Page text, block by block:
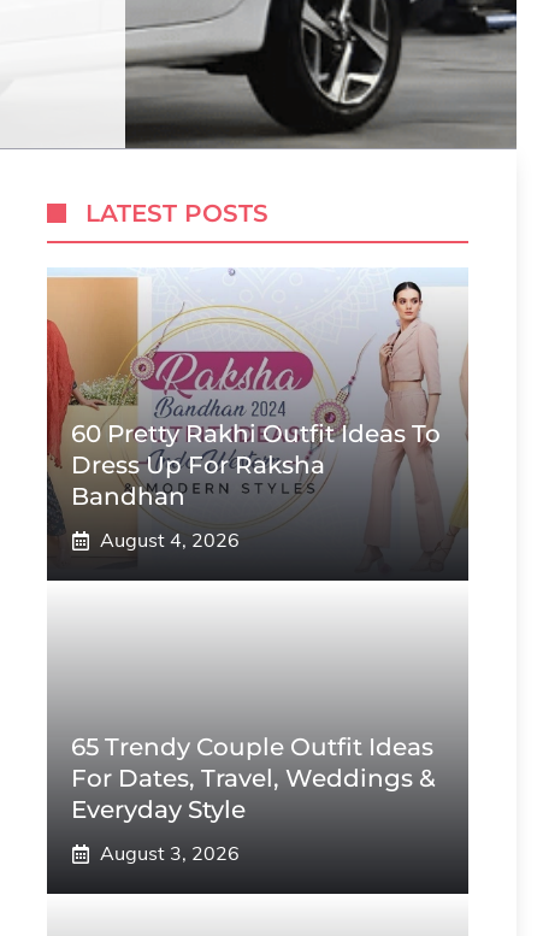
LATEST POSTS
60 Pretty Rakhi Outfit Ideas To
Dress Up For Raksha
Bandhan
August 4, 2026
65 Trendy Couple Outfit Ideas
For Dates, Travel, Weddings &
Everyday Style
August 3, 2026